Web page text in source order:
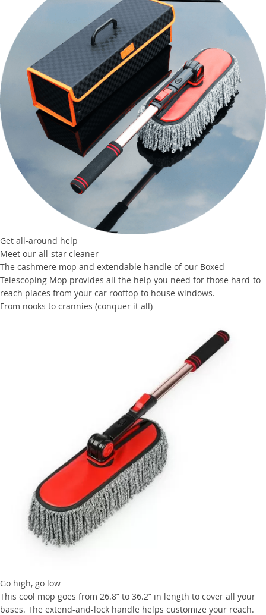
Get all-around help
Meet our all-star cleaner
The cashmere mop and extendable handle of our Boxed
Telescoping Mop provides all the help you need for those hard-to-
reach places from your car rooftop to house windows.
From nooks to crannies (conquer it all)
Go high, go low
This cool mop goes from 26.8” to 36.2” in length to cover all your
bases. The extend-and-lock handle helps customize your reach.